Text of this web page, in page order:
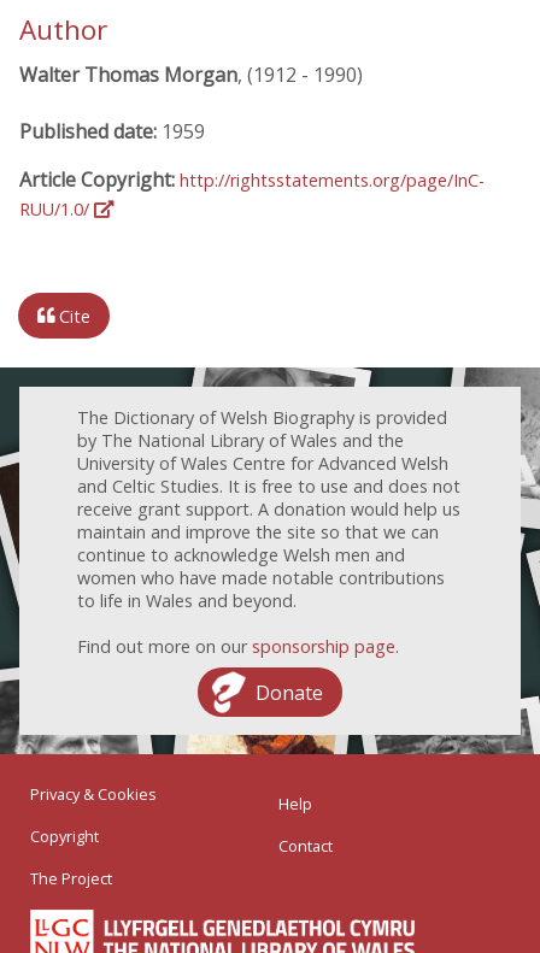
Author
Walter Thomas Morgan, (1912 - 1990)
Published date: 1959
Article Copyright: http://rightsstatements.org/page/InC-
RUU/1.0/
Cite
The Dictionary of Welsh Biography is provided
by The National Library of Wales and the
University of Wales Centre for Advanced Welsh
and Celtic Studies. It is free to use and does not
receive grant support. A donation would help us
maintain and improve the site so that we can
continue to acknowledge Welsh men and
women who have made notable contributions
to life in Wales and beyond.
Find out more on our sponsorship page.
Donate
Privacy & Cookies
Copyright
The Project
Help
Contact